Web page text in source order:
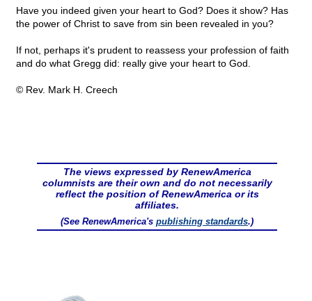
Have you indeed given your heart to God? Does it show? Has
the power of Christ to save from sin been revealed in you?
If not, perhaps it's prudent to reassess your profession of faith
and do what Gregg did: really give your heart to God.
© Rev. Mark H. Creech
The views expressed by RenewAmerica
columnists are their own and do not necessarily
reflect the position of RenewAmerica or its
affiliates.
(See RenewAmerica's publishing standards.)